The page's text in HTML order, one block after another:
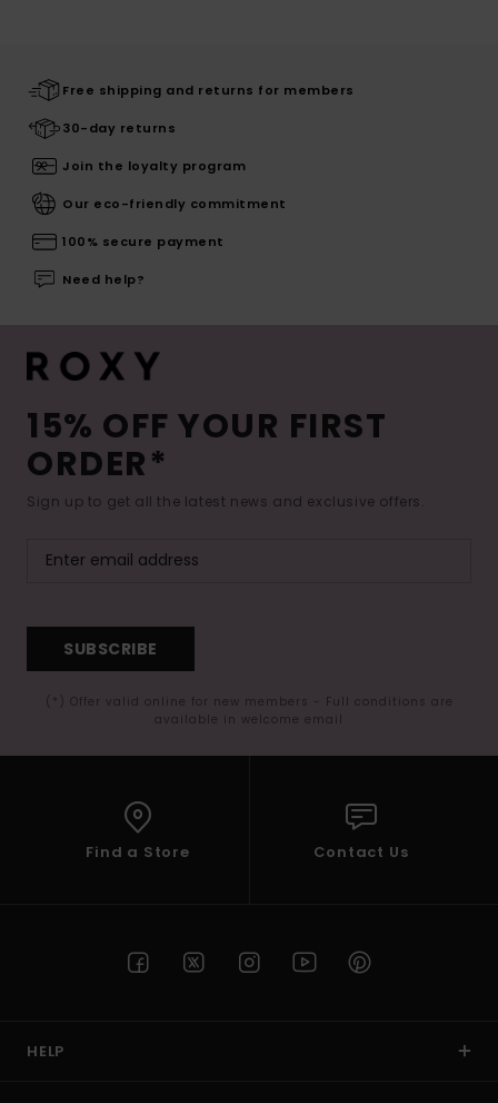
Free shipping and returns for members
30-day returns
Join the loyalty program
Our eco-friendly commitment
100% secure payment
Need help?
15% OFF YOUR FIRST
ORDER*
Sign up to get all the latest news and exclusive offers.
SUBSCRIBE
(*) Offer valid online for new members - Full conditions are
available in welcome email
Find a Store Contact Us
HELP